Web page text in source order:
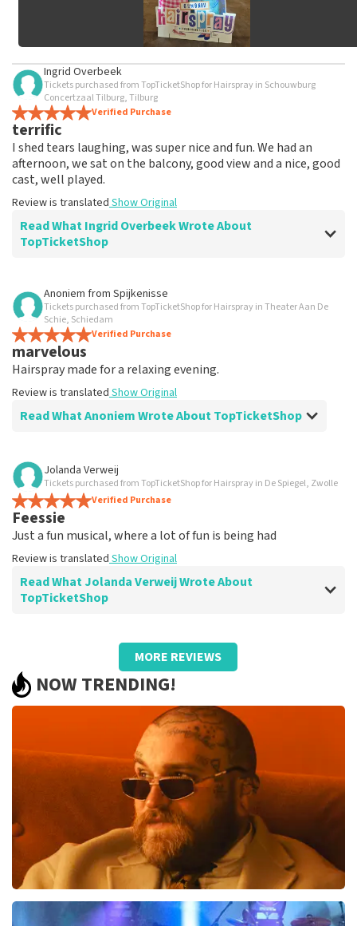
Ingrid Overbeek
Tickets purchased from TopTicketShop for Hairspray in Schouwburg
Concertzaal Tilburg, Tilburg
Verified Purchase
terrific
I shed tears laughing, was super nice and fun. We had an
afternoon, we sat on the balcony, good view and a nice, good
cast, well played.
Review is translated Show Original
Read What Ingrid Overbeek Wrote About
TopTicketShop
Review of Ingrid Overbeek about
well
well
Review is translated
Anoniem from Spijkenisse
Tickets purchased from TopTicketShop for Hairspray in Theater Aan De
Schie, Schiedam
Verified Purchase
marvelous
Hairspray made for a relaxing evening.
Review is translated Show Original
Read What Anoniem Wrote About TopTicketShop
Review of Anoniem about
Satisfied
Review is translated
Jolanda Verweij
Tickets purchased from TopTicketShop for Hairspray in De Spiegel, Zwolle
Verified Purchase
Feessie
Just a fun musical, where a lot of fun is being had
Review is translated Show Original
Read What Jolanda Verweij Wrote About
TopTicketShop
Review of Jolanda Verweij aboutTopTicketShop
well
Review is translated Show Original
MORE REVIEWS
NOW TRENDING!
Teddy Swims